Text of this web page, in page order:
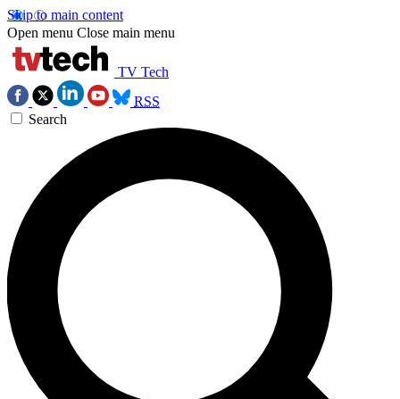
Skip to main content
Open menu Close main menu
TV Tech
RSS
Search